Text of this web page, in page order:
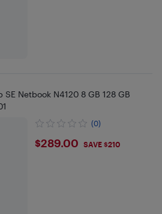
Netbook N4120 8 GB 128 GB
(0)
$289
$289.00 SAVE $210